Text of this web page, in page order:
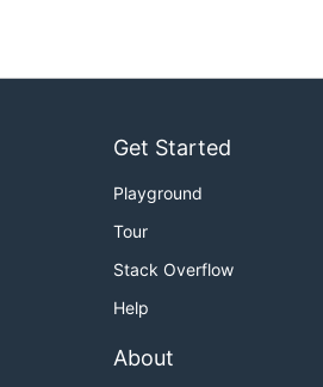
Get Started
Playground
Tour
Stack Overflow
Help
About